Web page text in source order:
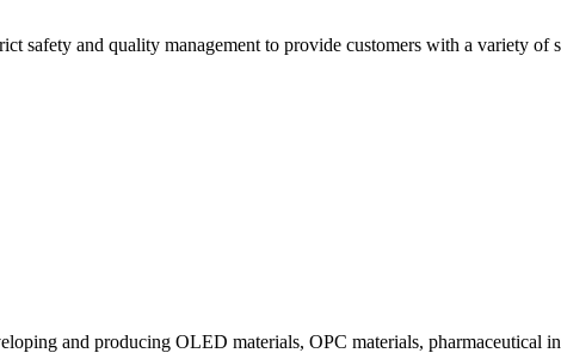
safety and quality management to provide customers with a variety
and producing OLED materials, OPC materials, pharmaceutical